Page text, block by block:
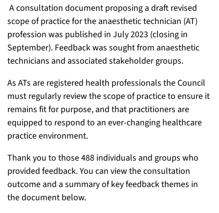
A consultation document proposing a draft revised
scope of practicefor the anaesthetic technician (AT)
profession was published in July 2023 (closing in
September). Feedback was sought from anaesthetic
technicians and associated stakeholder groups.
As ATs are registered health professionals the Council
must regularly review the scope of practiceto ensure it
remains fit for purpose, and that practitioners are
equipped to respond to an ever-changing healthcare
practice environment.
Thank you to those 488 individuals and groups who
provided feedback. You can view the consultation
outcome and a summary of key feedback themes in
the document below.